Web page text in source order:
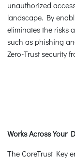
unauthorized
landscape. By
eliminates the risks
such as phishing
Zero-Trust security
Works Across Your
The CoreTrust Key